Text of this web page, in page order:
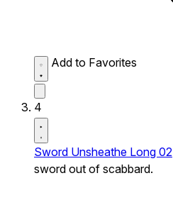
Add to Favorites
4
Sword Unsheathe Long 02
sword out of scabbard.